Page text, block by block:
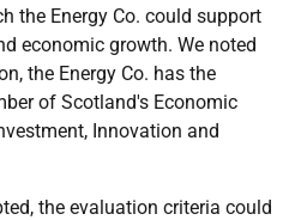
the Energy Co. could support
economic growth. We noted
the Energy Co. has the
of Scotland's Economic
Innovation and
the evaluation criteria could